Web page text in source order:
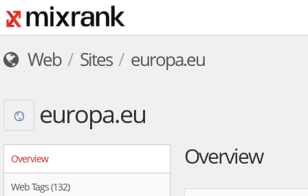
Web Sites europa.eu
europa.eu
Overview
Web Tags (132)
Overview